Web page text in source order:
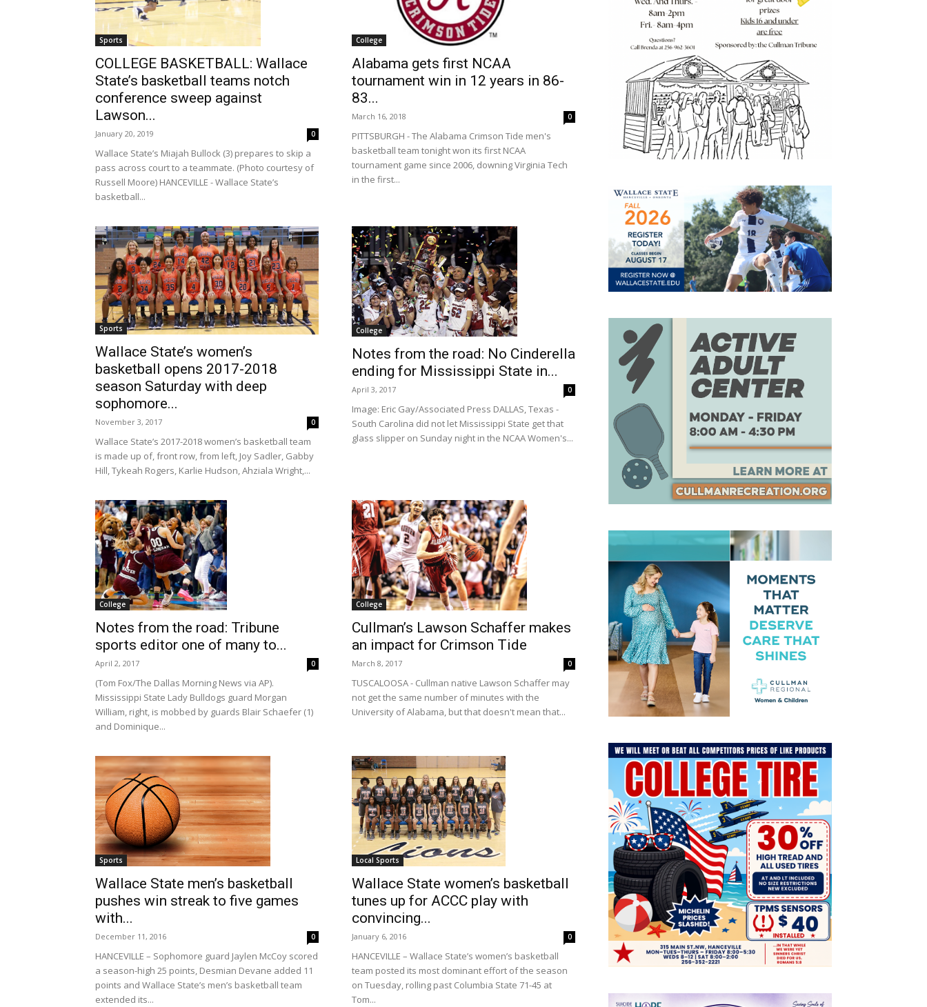
Sports
COLLEGE BASKETBALL: Wallace
State’s basketball teams notch
conference sweep against
Lawson...
January 20, 2019 0
Wallace State’s Miajah Bullock (3) prepares to skip a
pass across court to a teammate. (Photo courtesy of
Russell Moore) HANCEVILLE - Wallace State’s
basketball...
College
Alabama gets first NCAA
tournament win in 12 years in 86-
83...
March 16, 2018 0
PITTSBURGH - The Alabama Crimson Tide men's
basketball team tonight won its first NCAA
tournament game since 2006, downing Virginia Tech
in the first...
Sports
Wallace State’s women’s
basketball opens 2017-2018
season Saturday with deep
sophomore...
November 3, 2017 0
Wallace State’s 2017-2018 women’s basketball team
is made up of, front row, from left, Joy Sadler, Gabby
Hill, Tykeah Rogers, Karlie Hudson, Ahziala Wright,...
College
Notes from the road: No Cinderella
ending for Mississippi State in...
April 3, 2017 0
Image: Eric Gay/Associated Press DALLAS, Texas -
South Carolina did not let Mississippi State get that
glass slipper on Sunday night in the NCAA Women's...
College
Notes from the road: Tribune
sports editor one of many to...
April 2, 2017 0
(Tom Fox/The Dallas Morning News via AP).
Mississippi State Lady Bulldogs guard Morgan
William, right, is mobbed by guards Blair Schaefer (1)
and Dominique...
College
Cullman’s Lawson Schaffer makes
an impact for Crimson Tide
March 8, 2017 0
TUSCALOOSA - Cullman native Lawson Schaffer may
not get the same number of minutes with the
University of Alabama, but that doesn't mean that...
Sports
Wallace State men’s basketball
pushes win streak to five games
with...
December 11, 2016 0
HANCEVILLE – Sophomore guard Jaylen McCoy scored
a season-high 25 points, Desmian Devane added 11
points and Wallace State’s men’s basketball team
extended its...
Local Sports
Wallace State women’s basketball
tunes up for ACCC play with
convincing...
January 6, 2016 0
HANCEVILLE – Wallace State’s women’s basketball
team posted its most dominant effort of the season
on Tuesday, rolling past Columbia State 71-45 at
Tom...